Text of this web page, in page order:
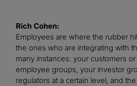
Rich Cohen:
Employees are where the rubber
the ones who are integrating with
many instances: your customers
employee groups, your investor
regulators at a certain level, and